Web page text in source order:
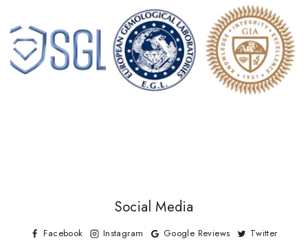
Social Media
Facebook Instagram Google Reviews Twitter